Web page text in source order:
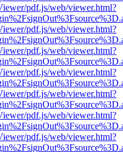
pdf.js/web/viewer.html?
pdf.js/web/viewer.html?
pdf.js/web/viewer.html?
pdf.js/web/viewer.html?
pdf.js/web/viewer.html?
pdf.js/web/viewer.html?
pdf.js/web/viewer.html?